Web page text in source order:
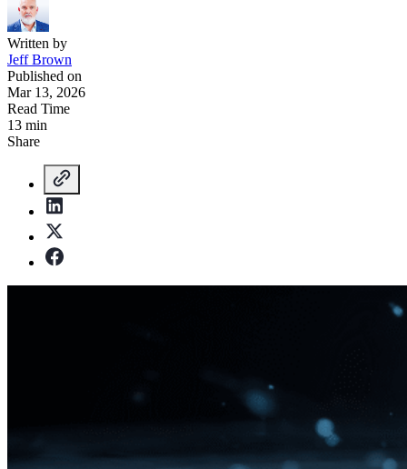
Written by
Jeff Brown
Published on
Mar 13, 2026
Read Time
13 min
Share